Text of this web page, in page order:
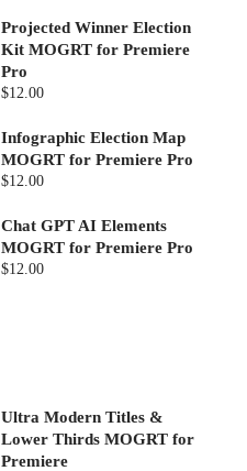
Projected Winner Election
Kit MOGRT for Premiere
Pro
$12.00
Infographic Election Map
MOGRT for Premiere Pro
$12.00
Chat GPT AI Elements
MOGRT for Premiere Pro
$12.00
Ultra Modern Titles &
Lower Thirds MOGRT for
Premiere